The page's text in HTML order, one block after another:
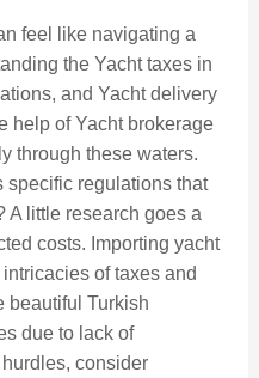
feel like navigating a
the Yacht taxes in
and Yacht delivery
help of Yacht brokerage
through these waters.
specific regulations that
A little research goes a
costs. Importing yacht
of taxes and
beautiful Turkish
due to lack of
consider